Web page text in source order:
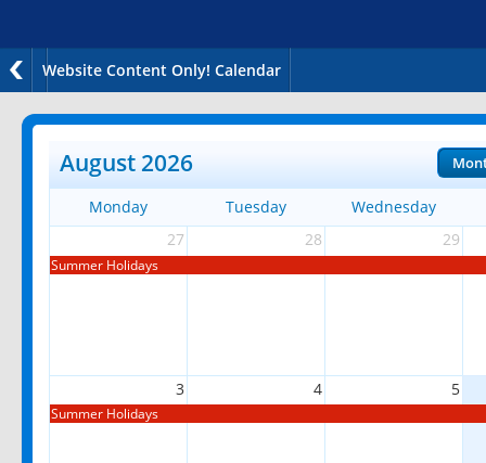
Website Content Only! Calendar
August 2026
Monday Tuesday
Wednesday
27
28 29
Summer Holidays
3 4 5
Summer Holidays